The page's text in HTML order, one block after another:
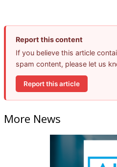
Report this content
If you believe this article
spam content, please let us
Report this article
More News